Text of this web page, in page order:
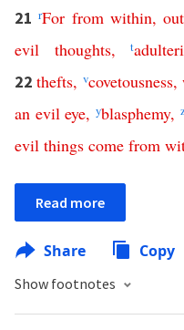
21rFor from within,out
evil
thoughts,t
22thefts, vcovetousness,
an evil eye, yblasphemy,
evil things come from
Read more
Share Copy
Show footnotes